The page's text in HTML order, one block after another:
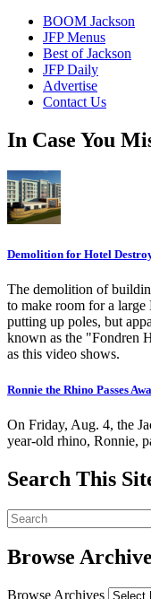
BOOM Jackson
JFP Menus
Best of Jackson
JFP Daily
Advertise
Contact Us
In Case You
Demolition for Hotel
The demolition of
to make room for a
putting up poles, but
known as the "Fondren
as this video shows.
Ronnie the Rhino Passes
On Friday, Aug. 4, the
year-old rhino, Ronnie,
Search This
Browse
Browse Archives